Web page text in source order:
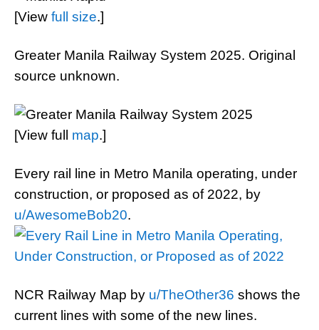
[View full size.]
Greater Manila Railway System 2025. Original
source unknown.
[View full map.]
Every rail line in Metro Manila operating, under
construction, or proposed as of 2022, by
u/AwesomeBob20.
NCR Railway Map by u/TheOther36 shows the
current lines with some of the new lines.